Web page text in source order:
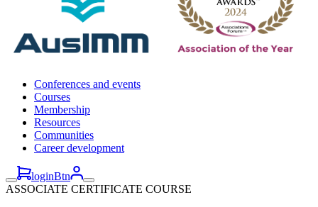
Conferences and events
Courses
Membership
Resources
Communities
Career development
loginBtn
ASSOCIATE CERTIFICATE COURSE